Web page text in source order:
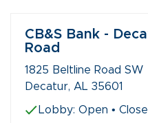
CB&S Bank -
Road
1825 Beltline Road SW
Decatur, AL 35601
Lobby: Open •